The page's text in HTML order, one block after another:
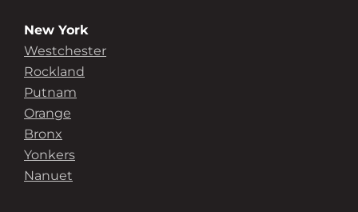
New York
Westchester
Rockland
Putnam
Orange
Bronx
Yonkers
Nanuet